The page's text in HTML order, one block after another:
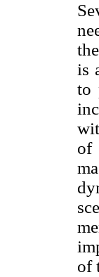
is
to
of
of